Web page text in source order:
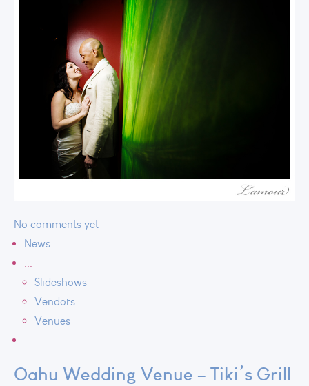
No comments yet
News
...
Slideshows
Vendors
Venues
Oahu Wedding Venue – Tiki’s Grill